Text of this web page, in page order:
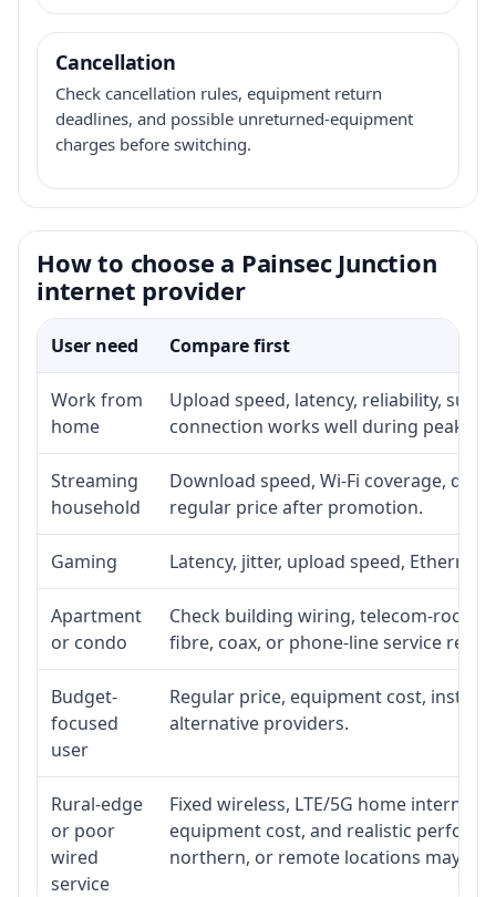
Cancellation
Check cancellation rules, equipment return
deadlines, and possible unreturned-equipment
charges before switching.
How to choose a Painsec Junction
internet provider
User need Compare first
Work from
home
Upload speed, latency, reliability,
connection works well during peak
Streaming
household
Download speed, Wi-Fi coverage,
regular price after promotion.
Gaming Latency, jitter, upload speed,
Apartment
or condo
Check building wiring, telecom-room
fibre, coax, or phone-line service
Budget-
focused
user
Regular price, equipment cost,
alternative providers.
Rural-edge
or poor
wired
service
Fixed wireless, LTE/5G home
equipment cost, and realistic
northern, or remote locations may